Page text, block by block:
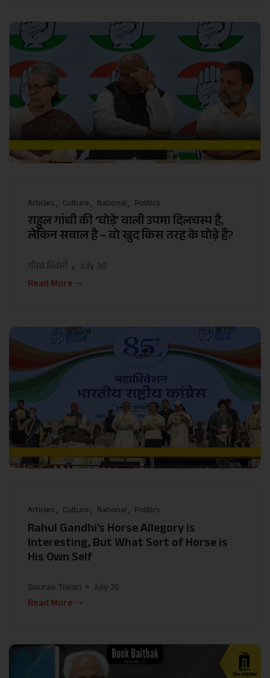
Articles Culture National Politics
राहुल गांधी की ‘घोड़े’ वाली उपमा दिलचस्प है,
लेकिन सवाल है – वो खुद किस तरह के घोड़े हैं?
गौरव तिवारी July 30
Read More
Articles Culture National Politics
Rahul Gandhi’s Horse Allegory is
Interesting, But What Sort of Horse is
His Own Self
Gaurav Tiwari
July 26
Read More